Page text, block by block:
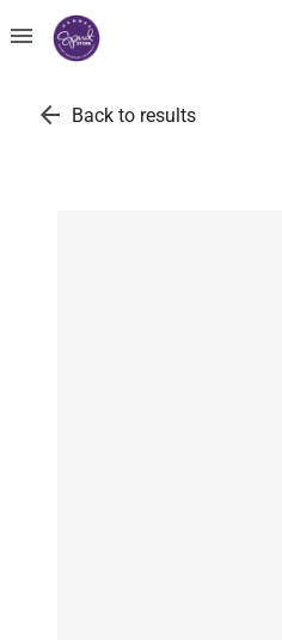
menu
arrow_back Back to results